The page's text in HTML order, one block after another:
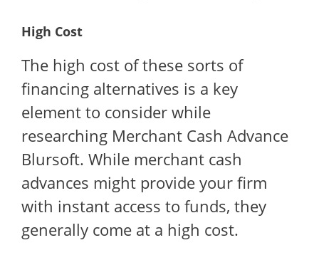
High Cost
The high cost of these sorts of
financing alternatives is a key
element to consider while
researching Merchant Cash Advance
Blursoft. While merchant cash
advances might provide your firm
with instant access to funds, they
generally come at a high cost.